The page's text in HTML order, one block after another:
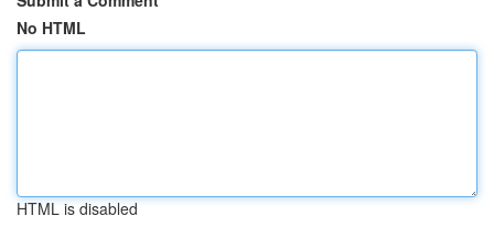
No HTML
HTML is disabled